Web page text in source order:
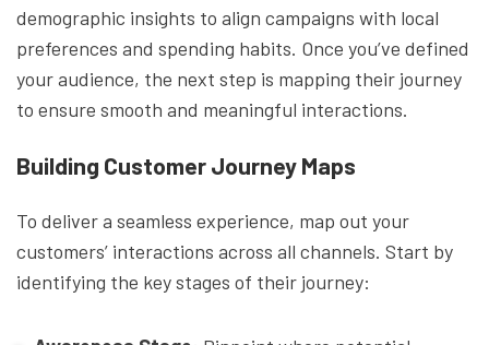
demographic insights to align campaigns with local
preferences and spending habits. Once you’ve defined
your audience, the next step is mapping their journey
to ensure smooth and meaningful interactions.
Building Customer Journey Maps
To deliver a seamless experience, map out your
customers’ interactions across all channels. Start by
identifying the key stages of their journey: